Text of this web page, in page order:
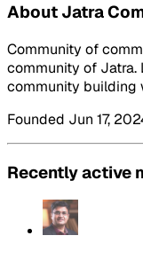
About Jatra
Community of
community of Jatra.
community building
Founded Jun 17,
Recently active